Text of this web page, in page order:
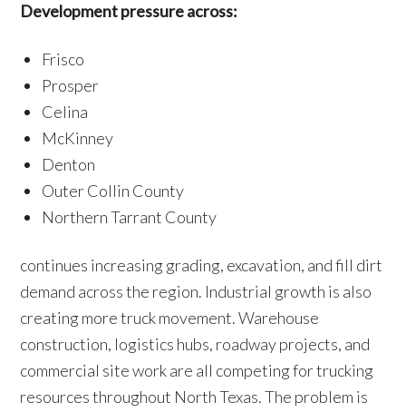
Development pressure across:
Frisco
Prosper
Celina
McKinney
Denton
Outer Collin County
Northern Tarrant County
continues increasing grading, excavation, and fill dirt
demand across the region. Industrial growth is also
creating more truck movement. Warehouse
construction, logistics hubs, roadway projects, and
commercial site work are all competing for trucking
resources throughout North Texas. The problem is